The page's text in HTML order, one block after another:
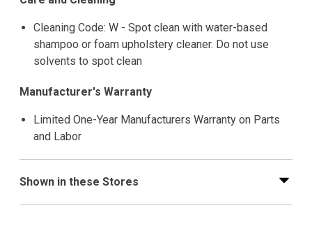
Cleaning Code: W - Spot clean with water-based
shampoo or foam upholstery cleaner. Do not use
solvents to spot clean
Manufacturer's Warranty
Limited One-Year Manufacturers Warranty on Parts
and Labor
Shown in these Stores